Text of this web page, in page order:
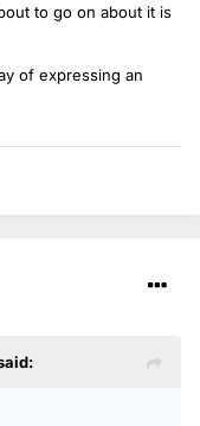
to go on about it is
of expressing an